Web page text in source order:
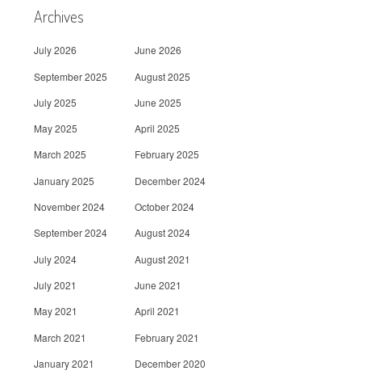
Archives
July 2026
June 2026
September 2025
August 2025
July 2025
June 2025
May 2025
April 2025
March 2025
February 2025
January 2025
December 2024
November 2024
October 2024
September 2024
August 2024
July 2024
August 2021
July 2021
June 2021
May 2021
April 2021
March 2021
February 2021
January 2021
December 2020